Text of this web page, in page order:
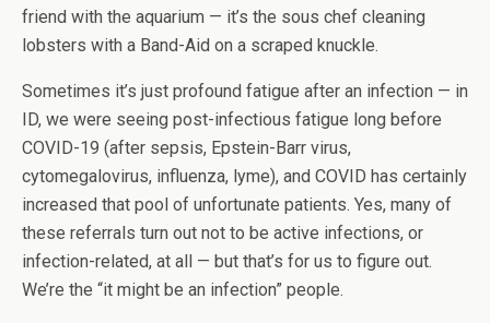
friend with the aquarium — it’s the sous chef cleaning
lobsters with a Band-Aid on a scraped knuckle.
Sometimes it’s just profound fatigue after an infection — in
ID, we were seeing post-infectious fatigue long before
COVID-19 (after sepsis, Epstein-Barr virus,
cytomegalovirus, influenza, lyme), and COVID has certainly
increased that pool of unfortunate patients. Yes, many of
these referrals turn out not to be active infections, or
infection-related, at all — but that’s for us to figure out.
We’re the “it might be an infection” people.